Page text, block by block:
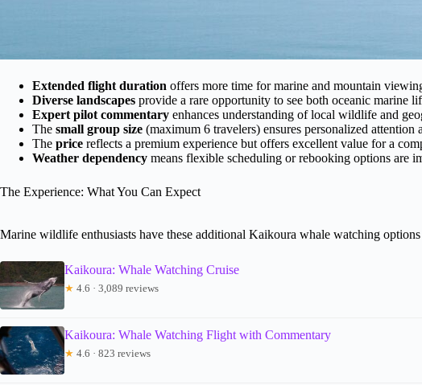
Extended flight duration offers more time for marine and mountain
Diverse landscapes provide a rare opportunity to see both oceanic marine
Expert pilot commentary enhances understanding of local wildlife and
The small group size (maximum 6 travelers) ensures personalized attention
The price reflects a premium experience but offers excellent value for a
Weather dependency means flexible scheduling or rebooking options are
The Experience: What You Can Expect
Marine wildlife enthusiasts have these additional Kaikoura whale watching options
Kaikoura: Whale Watching Cruise
★ 4.6 · 3,089 reviews
Kaikoura: Whale Watching Flight with Commentary
★ 4.6 · 823 reviews